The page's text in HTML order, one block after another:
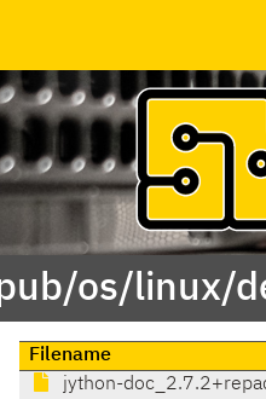
os/linux/
Filename
jython-